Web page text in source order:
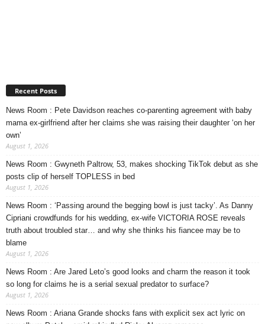
Recent Posts
News Room : Pete Davidson reaches co-parenting agreement with baby
mama ex-girlfriend after her claims she was raising their daughter ‘on her
own’
August 1, 2026
News Room : Gwyneth Paltrow, 53, makes shocking TikTok debut as she
posts clip of herself TOPLESS in bed
August 1, 2026
News Room : ‘Passing around the begging bowl is just tacky’. As Danny
Cipriani crowdfunds for his wedding, ex-wife VICTORIA ROSE reveals
truth about troubled star… and why she thinks his fiancee may be to
blame
August 1, 2026
News Room : Are Jared Leto’s good looks and charm the reason it took
so long for claims he is a serial sexual predator to surface?
August 1, 2026
News Room : Ariana Grande shocks fans with explicit sex act lyric on